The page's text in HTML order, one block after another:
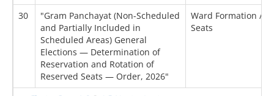
30
"Gram Panchayat (Non-Scheduled
and Partially Included in
Scheduled Areas) General
Elections — Determination of
Reservation and Rotation of
Reserved Seats — Order, 2026"
Ward Formation /
Seats